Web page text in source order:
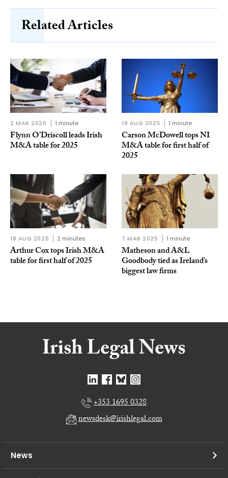
Related Articles
2 MAR 2026 1 minute
Flynn O’Driscoll leads Irish
M&A table for 2025
18 AUG 2025 1 minute
Carson McDowell tops NI
M&A table for first half of
2025
18 AUG 2025 2 minutes
Arthur Cox tops Irish M&A
table for first half of 2025
7 MAR 2025 1 minute
Matheson and A&L
Goodbody tied as Ireland’s
biggest law firms
+353 1695 0328
newsdesk@irishlegal.com
News